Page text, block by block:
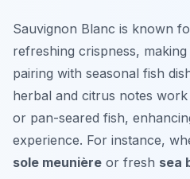
Sauvignon Blanc is known
refreshing crispness,
pairing with seasonal fish
herbal and citrus notes
or pan-seared fish,
experience. For instance,
sole meunière or fresh sea